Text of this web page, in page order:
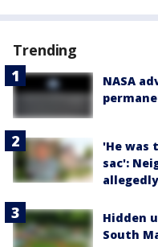
Trending
NASA
'He was
sac':
Hidden
South